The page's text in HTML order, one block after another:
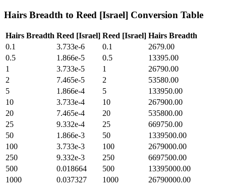
Hairs Breadth to Reed [Israel] Conversion Table
Hairs Breadth Reed [Israel] Reed [Israel] Hairs Breadth
0.1
3.733e-6 0.1
2679.00
0.5
1.866e-5 0.5
13395.00
1
3.733e-5 1
26790.00
2
7.465e-5 2
53580.00
5
1.866e-4 5
133950.00
10
3.733e-4 10
267900.00
20
7.465e-4 20
535800.00
25
9.332e-4 25
669750.00
50
1.866e-3 50
1339500.00
100
3.733e-3 100
2679000.00
250
9.332e-3 250
6697500.00
500
0.018664 500
13395000.00
1000
0.037327 1000 26790000.00